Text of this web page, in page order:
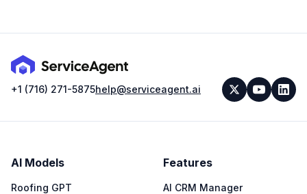
+1 (716) 271-5875help@serviceagent.ai
AI Models
Roofing GPT
Features
AI CRM Manager